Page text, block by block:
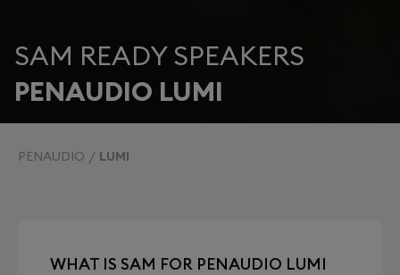
SAM READY SPEAKERS
PENAUDIO LUMI
PENAUDIO LUMI
WHAT IS SAM FOR PENAUDIO LUMI